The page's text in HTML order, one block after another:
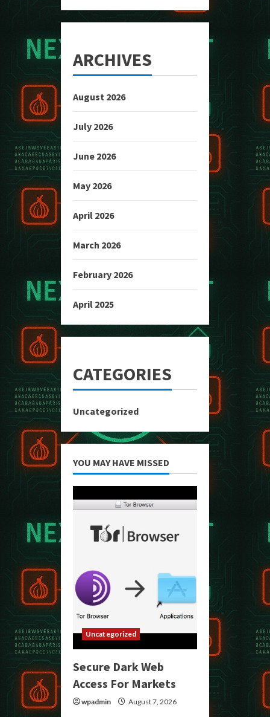
ARCHIVES
August 2026
July 2026
June 2026
May 2026
April 2026
March 2026
February 2026
April 2025
CATEGORIES
Uncategorized
YOU MAY HAVE MISSED
Uncategorized
Secure Dark Web
Access For Markets
wpadmin August 7, 2026